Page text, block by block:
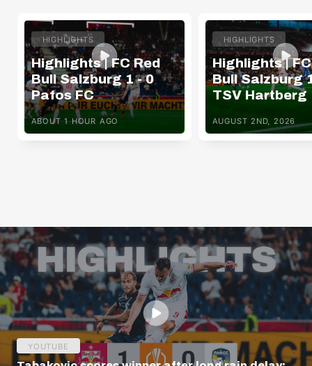
HIGHLIGHTS
Highlights | FC Red
Bull Salzburg 1 - 0
Pafos FC
ABOUT 1 HOUR AGO
HIGHLIGHTS
Highlights |
Bull Salzburg
TSV Hartberg
AUGUST 2ND, 2026
YOUTUBE